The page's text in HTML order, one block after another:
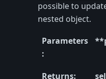
possible to
nested object.
Parameters
:
Returns: